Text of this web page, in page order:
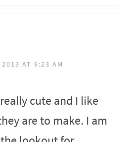
2013 AT 9:23 AM
cute and I like
are to make. I am